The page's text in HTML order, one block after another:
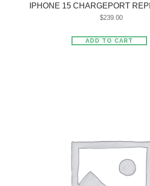
IPHONE 15 CHARGEPORT
$239.00
ADD TO CART